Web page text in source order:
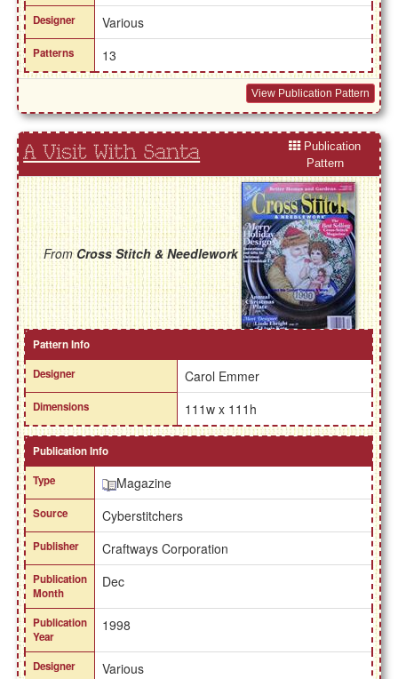
Designer Various
Patterns 13
View Publication Pattern
A Visit With Santa
Publication
Pattern
FromCross Stitch & Needlework
Pattern Info
Designer
Carol Emmer
Dimensions 111w x 111h
Publication Info
Type
Magazine
Source Cyberstitchers
Publisher Craftways Corporation
Publication
Month
Dec
Publication
Year
1998
Designer Various